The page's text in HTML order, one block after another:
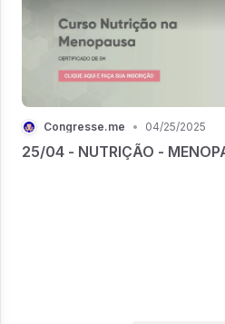
Congresse.me • 04/25/2025
25/04 - NUTRIÇÃO -